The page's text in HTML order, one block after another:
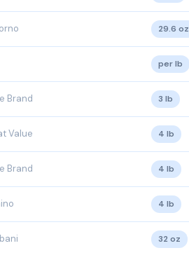
29.6 oz
per lb
Brand 3 lb
Value 4 lb
Brand 4 lb
4 lb
32 oz